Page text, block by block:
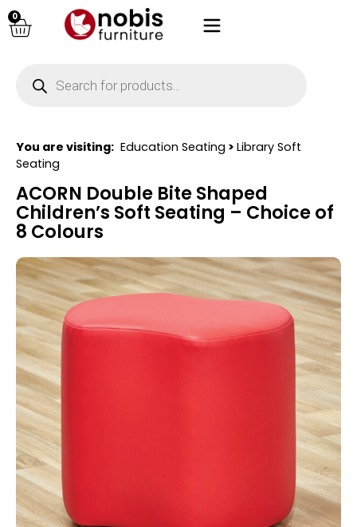
0
You are visiting: Education Seating > Library Soft
Seating
ACORN Double Bite Shaped
Children’s Soft Seating – Choice of
8 Colours